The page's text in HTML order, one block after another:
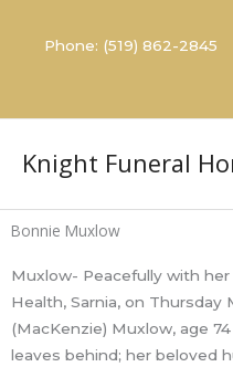
Phone: (519) 862-
Knight Funeral
Bonnie Muxlow
Muxlow- Peacefully with
Health, Sarnia, on Thursday
(MacKenzie) Muxlow, age
leaves behind; her beloved